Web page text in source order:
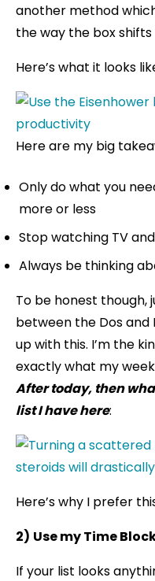
another method
the way the box shifts
Here’s what it looks
Here are my big
Only do what you
more or less
Stop watching TV
Always be thinking
To be honest though,
between the Dos and
up with this. I’m the
exactly what my
After today, then
list I have here:
Here’s why I prefer
2) Use my Time
If your list looks